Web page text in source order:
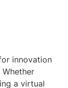
innovation
a virtual